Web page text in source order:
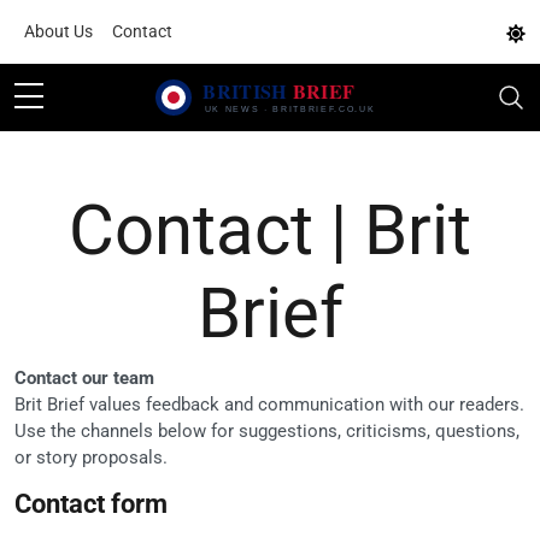
About Us Contact
Contact | Brit
Brief
Contact our team
Brit Brief values feedback and communication with our readers.
Use the channels below for suggestions, criticisms, questions,
or story proposals.
Contact form